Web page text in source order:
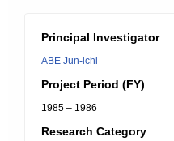
Principal Investigator
ABE Jun-ichi
Project Period (FY)
1985 – 1986
Research Category